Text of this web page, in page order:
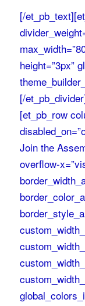
[/
height=”3px”
[/
[et_pb_row
Join the
overflow-